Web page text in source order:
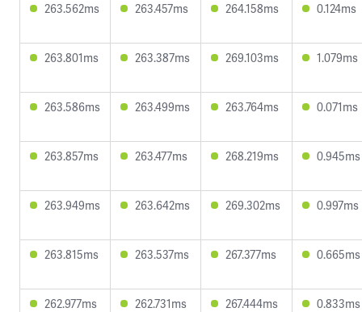
263.562ms 263.457ms 264.158ms 0.124ms
263.801ms 263.387ms 269.103ms 1.079ms
263.586ms 263.499ms 263.764ms 0.071ms
263.857ms 263.477ms 268.219ms 0.945ms
263.949ms 263.642ms 269.302ms 0.997ms
263.815ms 263.537ms 267.377ms 0.665ms
262.977ms 262.731ms 267.444ms 0.833ms